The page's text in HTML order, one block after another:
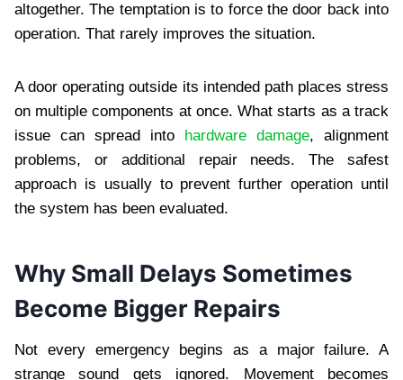
altogether. The temptation is to force the door back into
operation. That rarely improves the situation.
A door operating outside its intended path places stress
on multiple components at once. What starts as a track
issue can spread into
hardware damage, alignment
problems, or additional repair needs. The safest
approach is usually to prevent further operation until
the system has been evaluated.
Why Small Delays Sometimes
Become Bigger Repairs
Not every emergency begins as a major failure. A
strange sound gets ignored. Movement becomes